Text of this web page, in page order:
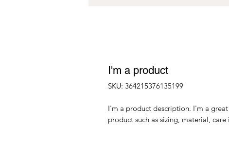
I'm a product
SKU: 364215376135199
I'm a product description. I'm a
product such as sizing, material,